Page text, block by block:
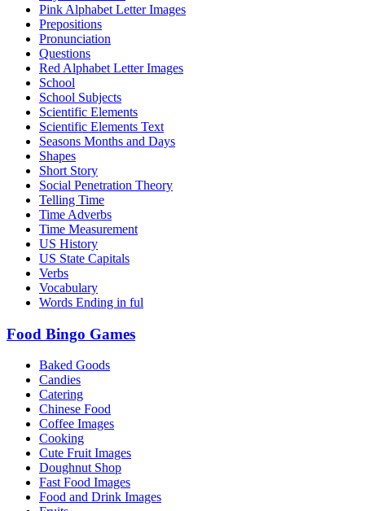
Pink Alphabet Letter Images
Prepositions
Pronunciation
Questions
Red Alphabet Letter Images
School
School Subjects
Scientific Elements
Scientific Elements Text
Seasons Months and Days
Shapes
Short Story
Social Penetration Theory
Telling Time
Time Adverbs
Time Measurement
US History
US State Capitals
Verbs
Vocabulary
Words Ending in ful
Food Bingo Games
Baked Goods
Candies
Catering
Chinese Food
Coffee Images
Cooking
Cute Fruit Images
Doughnut Shop
Fast Food Images
Food and Drink Images